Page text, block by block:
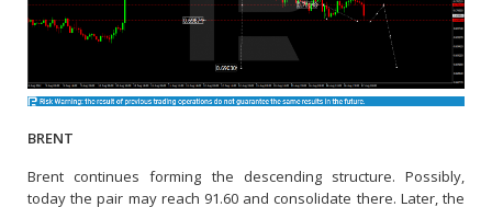
BRENT
Brent continues forming the descending structure. Possibly,
today the pair may reach 91.60 and consolidate there. Later, the